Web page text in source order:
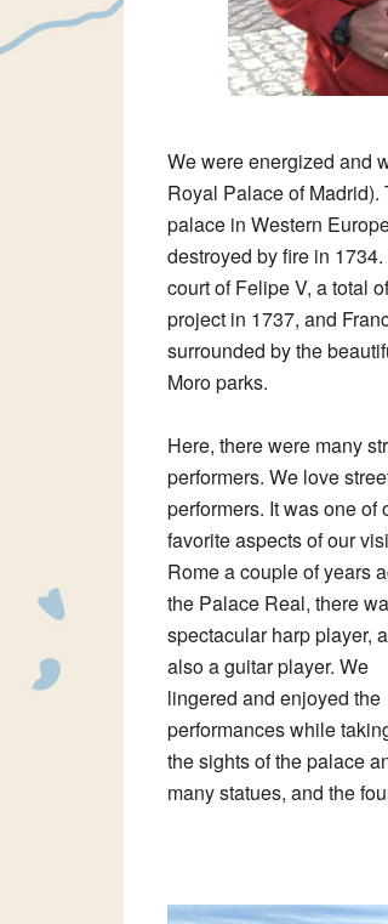
We were energized and
Royal Palace of
palace in Western
destroyed by fire in
court of Felipe V, a total
project in 1737, and
surrounded by the
Moro parks.
Here, there were many
performers. We love
performers. It was one of
favorite aspects of our
Rome a couple of years
the Palace Real, there
spectacular harp player,
also a guitar player. We
lingered and enjoyed the
performances while
the sights of the palace
many statues, and the